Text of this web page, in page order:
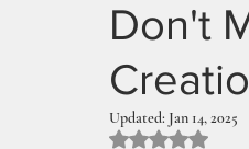
Don't
Updated: Jan 14, 2025
Rated NaN out